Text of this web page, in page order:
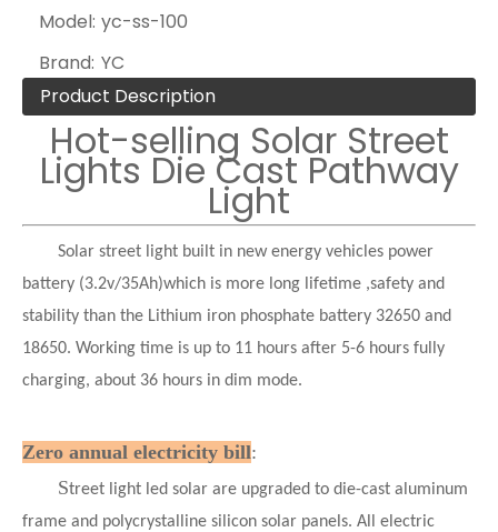
Model: yc-ss-100
Brand: YC
Product Description
Hot-selling Solar Street
Lights Die Cast Pathway
Light
Solar street light built in new energy vehicles power
battery (3.2v/35Ah)which is more long lifetime ,safety and
stability than the Lithium iron phosphate battery 32650 and
18650. Working time is up to 11 hours after 5-6 hours fully
charging, about 36 hours in dim mode.
Zero annual electricity bill:
Street light led solar are upgraded to die-cast aluminum
frame and polycrystalline silicon solar panels. All electric